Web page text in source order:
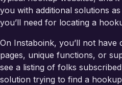
you with additional solutions
you’ll need for locating a
On Instaboink, you’ll not have
pages, unique functions, or
see a listing of folks
solution trying to find a